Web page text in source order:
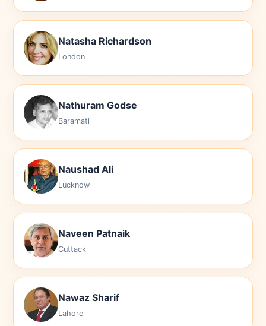
Natasha Richardson
London
Nathuram Godse
Baramati
Naushad Ali
Lucknow
Naveen Patnaik
Cuttack
Nawaz Sharif
Lahore